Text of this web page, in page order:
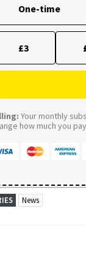
One-time
£3
Your monthly
how much you
News